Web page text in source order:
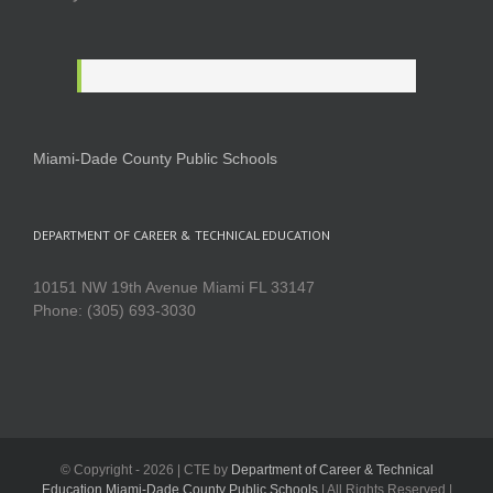
Miami-Dade County Public Schools
DEPARTMENT OF CAREER & TECHNICAL EDUCATION
10151 NW 19th Avenue Miami FL 33147
Phone: (305) 693-3030
© Copyright - 2026 | CTE by Department of Career & Technical
Education Miami-Dade County Public Schools| All Rights Reserved |